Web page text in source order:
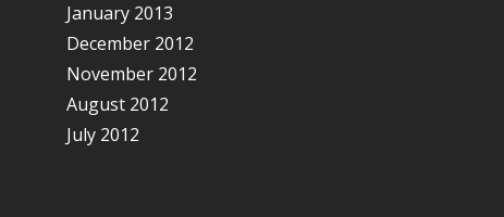
January 2013
December 2012
November 2012
August 2012
July 2012